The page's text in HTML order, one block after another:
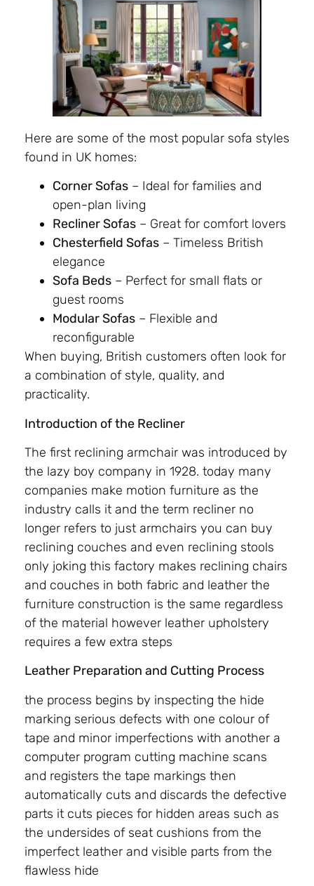
Here are some of the most popular sofa styles
found in UK homes:
Corner Sofas – Ideal for families and
open-plan living
Recliner Sofas – Great for comfort lovers
Chesterfield Sofas – Timeless British
elegance
Sofa Beds – Perfect for small flats or
guest rooms
Modular Sofas – Flexible and
reconfigurable
When buying, British customers often look for
a combination of style, quality, and
practicality.
Introduction of the Recliner
The first reclining armchair was introduced by
the lazy boy company in 1928. today many
companies make motion furniture as the
industry calls it and the term recliner no
longer refers to just armchairs you can buy
reclining couches and even reclining stools
only joking this factory makes reclining chairs
and couches in both fabric and leather the
furniture construction is the same regardless
of the material however leather upholstery
requires a few extra steps
Leather Preparation and Cutting Process
the process begins by inspecting the hide
marking serious defects with one colour of
tape and minor imperfections with another a
computer program cutting machine scans
and registers the tape markings then
automatically cuts and discards the defective
parts it cuts pieces for hidden areas such as
the undersides of seat cushions from the
imperfect leather and visible parts from the
flawless hide